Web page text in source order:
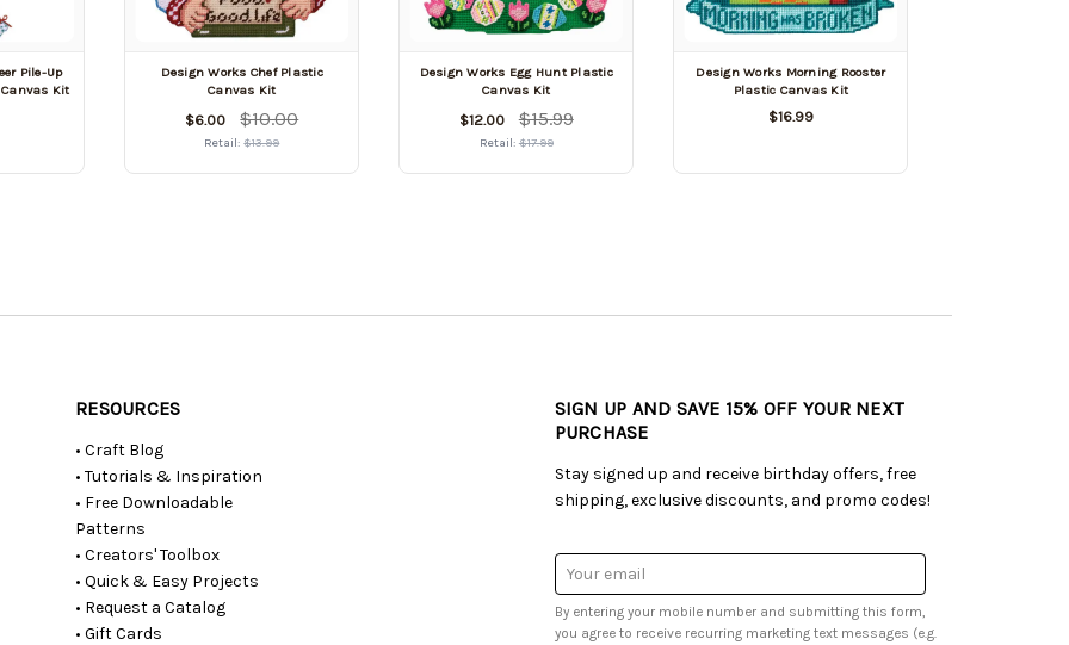
Pile-Up
Kit
Design Works Chef Plastic
Canvas Kit
$6.00 $10.00
Retail:$13.99
Design Works Egg Hunt Plastic
Canvas Kit
$12.00 $15.99
Retail: $17.99
Design Works Morning Rooster
Plastic Canvas Kit
$16.99
RESOURCES
• Craft Blog
• Tutorials & Inspiration
• Free Downloadable
Patterns
• Creators' Toolbox
• Quick & Easy Projects
• Request a Catalog
• Gift Cards
SIGN UP AND SAVE 15% OFF YOUR NEXT
PURCHASE
Stay signed up and receive birthday offers, free
shipping, exclusive discounts, and promo codes!
Email
Address
By entering your mobile number and submitting this form,
you agree to receive recurring marketing text messages (e.g.